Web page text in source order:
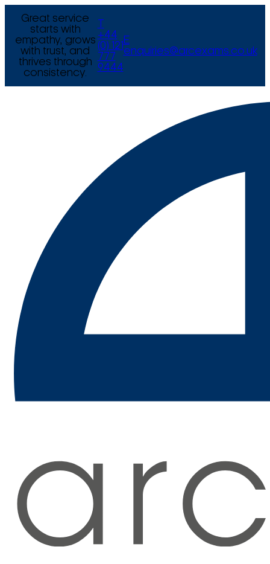
Great service
starts with
empathy, grows
with trust, and
thrives through
consistency.
+44
(0) 121
777
9444
E
enquiries@arcexams.co.uk